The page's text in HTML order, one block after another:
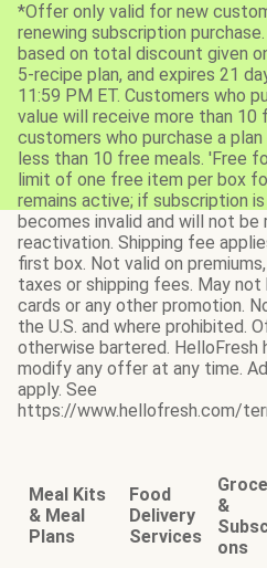
*Offer only valid for new
renewing subscription
based on total discount given
5-recipe plan, and expires 21
11:59 PM ET. Customers who
value will receive more than 10
customers who purchase a
less than 10 free meals. 'Free
limit of one free item per box
remains active; if subscription
becomes invalid and will not be
reactivation. Shipping fee
first box. Not valid on
taxes or shipping fees. May
cards or any other promotion.
the U.S. and where prohibited.
otherwise bartered. HelloFresh
modify any offer at any time.
apply. See
https://www.hellofresh.com/
Meal Kits
& Meal
Plans
Food
Delivery
Services
&
ons